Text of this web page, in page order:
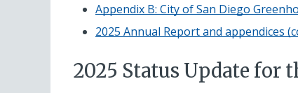
Appendix B: City of San Diego
2025 Annual Report and appendices
2025 Status Update for